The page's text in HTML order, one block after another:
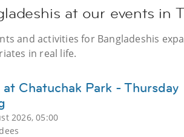
at our events in
and activities for Bangladeshis
in real life.
Chatuchak Park - Thursday
2026, 05:00